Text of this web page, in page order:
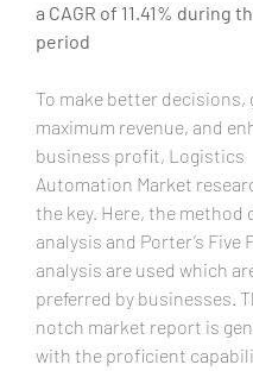
a CAGR of 11.41% during
period
To make better decisions,
maximum revenue, and
business profit, Logistics
Automation Market
the key. Here, the method
analysis and Porter’s Five
analysis are used which
preferred by businesses.
notch market report is
with the proficient